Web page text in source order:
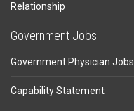
Relationship
Government Jobs
Government Physician Jobs
Capability Statement